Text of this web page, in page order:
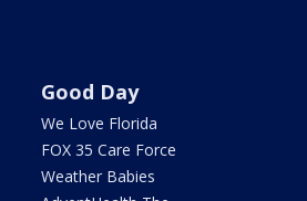
Good Day
We Love Florida
FOX 35 Care Force
Weather Babies